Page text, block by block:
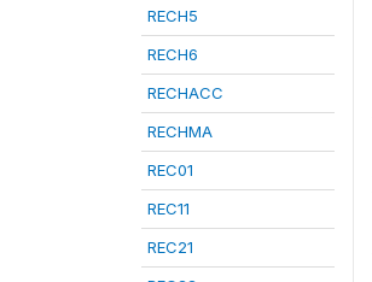
RECH5
RECH6
RECHACC
RECHMA
REC01
REC11
REC21